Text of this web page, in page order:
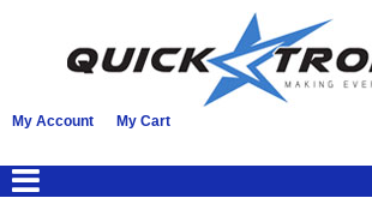
My Account My Cart